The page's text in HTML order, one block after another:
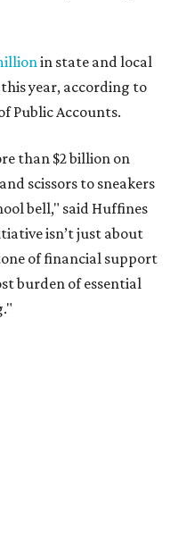
in state and local
year, according to
Public Accounts.
than $2 billion on
scissors to sneakers
bell," said Huffines
isn’t just about
of financial support
burden of essential